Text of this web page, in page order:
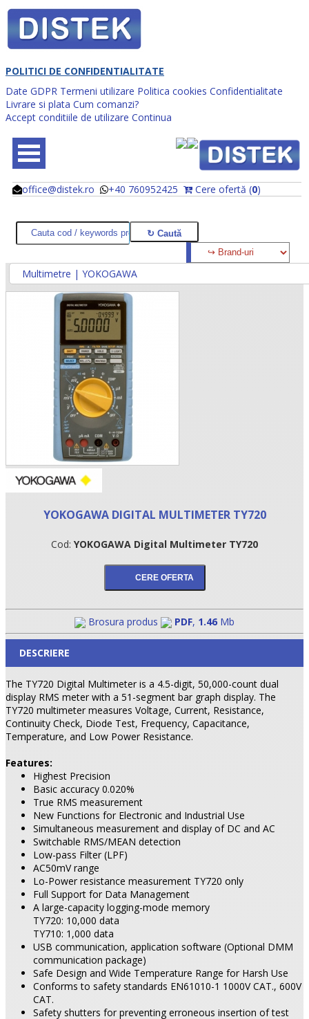
POLITICI DE CONFIDENTIALITATE
Date GDPR Termeni utilizare Politica cookies Confidentialitate
Livrare si plata Cum comanzi?
Accept conditiile de utilizare Continua
office@distek.ro +40 760952425 Cere ofertă (0)
@
@
•
Multimetre | YOKOGAWA
YOKOGAWA DIGITAL MULTIMETER TY720
Cod: YOKOGAWA Digital Multimeter TY720
Brosura produs PDF, 1.46 Mb
DESCRIERE
The TY720 Digital Multimeter is a 4.5-digit, 50,000-count dual
display RMS meter with a 51-segment bar graph display. The
TY720 multimeter measures Voltage, Current, Resistance,
Continuity Check, Diode Test, Frequency, Capacitance,
Temperature, and Low Power Resistance.
Features:
Highest Precision
Basic accuracy 0.020%
True RMS measurement
New Functions for Electronic and Industrial Use
Simultaneous measurement and display of DC and AC
Switchable RMS/MEAN detection
Low-pass Filter (LPF)
AC50mV range
Lo-Power resistance measurement TY720 only
Full Support for Data Management
A large-capacity logging-mode memory
TY720: 10,000 data
TY710: 1,000 data
USB communication, application software (Optional DMM
communication package)
Safe Design and Wide Temperature Range for Harsh Use
Conforms to safety standards EN61010-1 1000V CAT., 600V
CAT.
Safety shutters for preventing erroneous insertion of test